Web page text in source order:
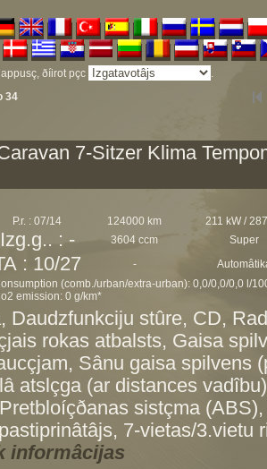
ðíirot pçc
.
34
7-Sitzer Klima
P.r. : 07/14 124000 km 211 kW /
Izg.g.. : - 3604 ccm Super
: 10/27 -
(comb./urban/extra-urban): 0,0/0,0/0,0 l/
emission: 0 g/km*
Daudzfunkciju stûre, CD,
rokas atbalsts, Gaisa
Sânu gaisa spilvens
atslçga (ar distances
sistçma
7-vietas/3.vietu
informâcijas